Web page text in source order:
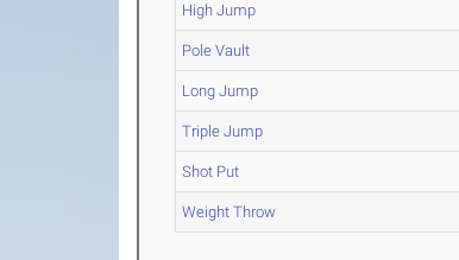
High Jump
Pole Vault
Long Jump
Triple Jump
Shot Put
Weight Throw